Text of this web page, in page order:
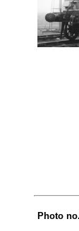
Photo